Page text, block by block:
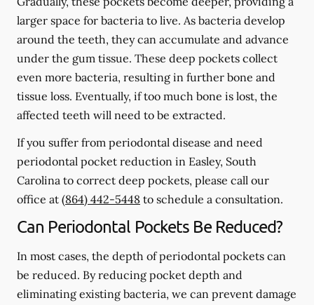
larger space for bacteria to live. As bacteria develop
around the teeth, they can accumulate and advance
under the gum tissue. These deep pockets collect
even more bacteria, resulting in further bone and
tissue loss. Eventually, if too much bone is lost, the
affected teeth will need to be extracted.
If you suffer from periodontal disease and need
periodontal pocket reduction in Easley, South
Carolina to correct deep pockets, please call our
office at (864) 442-5448 to schedule a consultation.
Can Periodontal Pockets Be Reduced?
In most cases, the depth of periodontal pockets can
be reduced. By reducing pocket depth and
eliminating existing bacteria, we can prevent damage